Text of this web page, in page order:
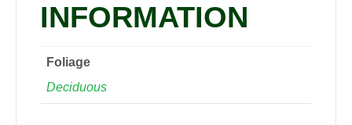
INFORMATION
Foliage
Deciduous